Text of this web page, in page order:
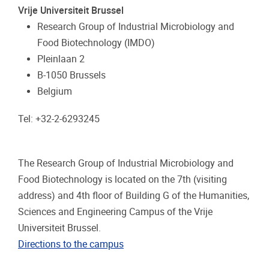
Vrije Universiteit Brussel
Research Group of Industrial Microbiology and
Food Biotechnology (IMDO)
Pleinlaan 2
B-1050 Brussels
Belgium
Tel: +32-2-6293245
The Research Group of Industrial Microbiology and
Food Biotechnology is located on the 7th (visiting
address) and 4th floor of Building G of the Humanities,
Sciences and Engineering Campus of the Vrije
Universiteit Brussel.
Directions to the campus